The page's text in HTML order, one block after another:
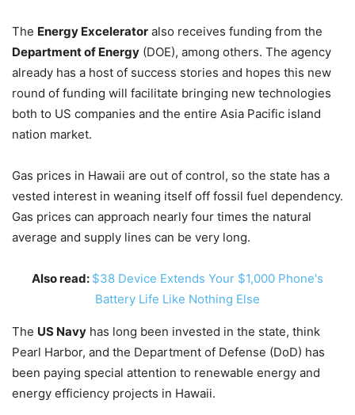
The Energy Excelerator also receives funding from the
Department of Energy (DOE), among others. The agency
already has a host of success stories and hopes this new
round of funding will facilitate bringing new technologies
both to US companies and the entire Asia Pacific island
nation market.
Gas prices in Hawaii are out of control, so the state has a
vested interest in weaning itself off fossil fuel dependency.
Gas prices can approach nearly four times the natural
average and supply lines can be very long.
Also read: $38 Device Extends Your $1,000 Phone's
Battery Life Like Nothing Else
The US Navy has long been invested in the state, think
Pearl Harbor, and the Department of Defense (DoD) has
been paying special attention to renewable energy and
energy efficiency projects in Hawaii.